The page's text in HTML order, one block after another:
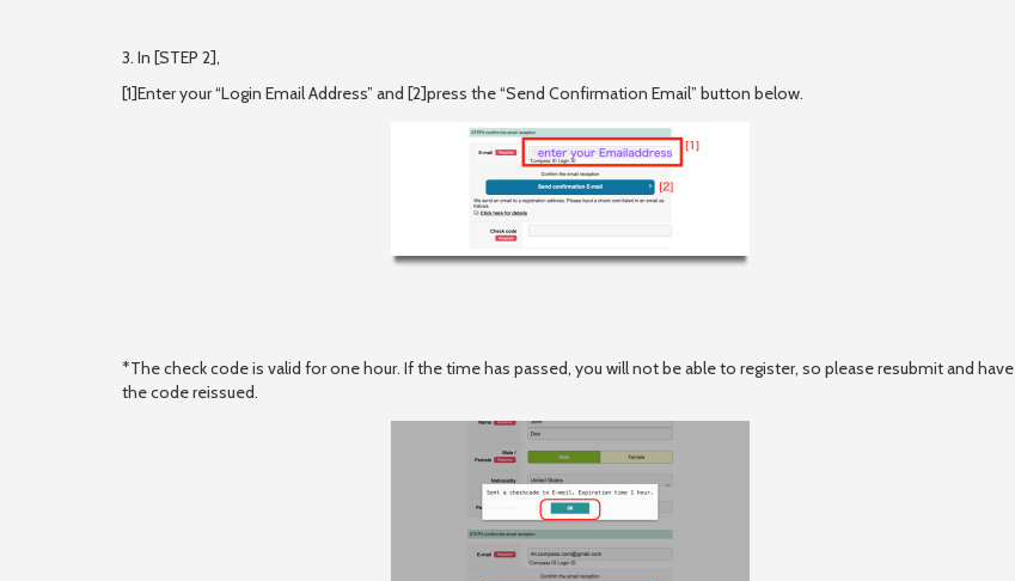
3. In [STEP 2],
[1]Enter your “Login Email Address” and [2]press the “Send Confirmation Email” button below.
*The check code is valid for one hour. If the time has passed, you will not be able to register, so please resubmit and have
the code reissued.